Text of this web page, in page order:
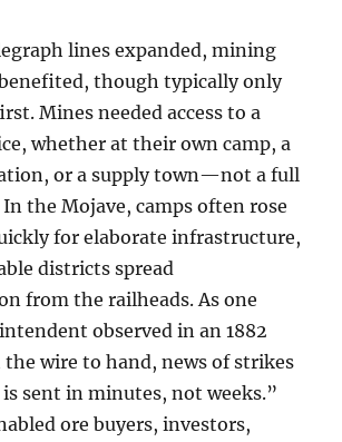
lines expanded, mining
though typically only
Mines needed access to a
whether at their own camp, a
or a supply town—not a full
the Mojave, camps often rose
for elaborate infrastructure,
districts spread
from the railheads. As one
observed in an 1882
wire to hand, news of strikes
sent in minutes, not weeks.”
ore buyers, investors,